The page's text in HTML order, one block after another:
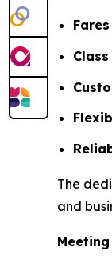
Fares
The
and